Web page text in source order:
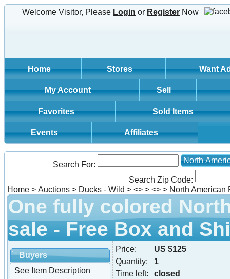
Welcome Visitor, Please Login or Register Now
Home Stores Want
My Account Sell
Favorites Sold Items
Events Affiliates
Search For: North
Search Zip Code:
Home > Auctions > Ducks - Wild > <> > <> > North American
One fully colored
sale - Free Box and
Buyers
See Item Description
Price:
US $125
Quantity:
1
Time left:
closed